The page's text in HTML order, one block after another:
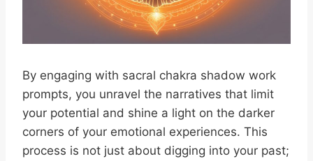
By engaging with sacral chakra shadow work
prompts, you unravel the narratives that limit
your potential and shine a light on the darker
corners of your emotional experiences. This
process is not just about digging into your past;